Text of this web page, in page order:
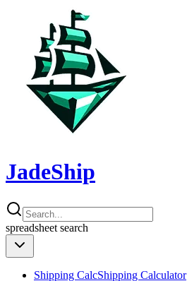
JadeShip
spreadsheet search
Shipping CalcShipping Calculator